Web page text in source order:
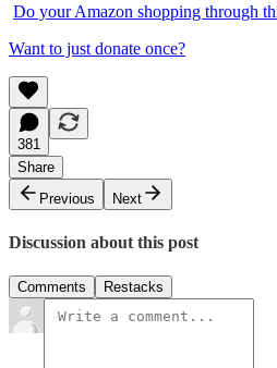
Do your Amazon shopping through
Want to just donate once?
381
Share
Previous
Next
Discussion about this post
Comments Restacks